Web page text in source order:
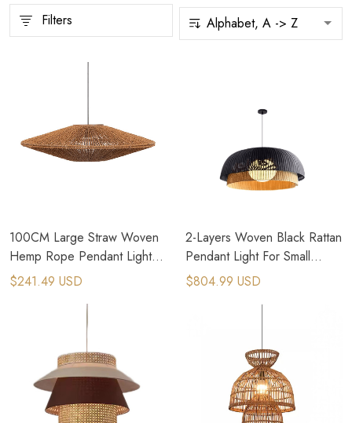
Filters
100CM Large Straw Woven
Hemp Rope Pendant Light
for Brutalism Interior Design
$241.49 USD
2-Layers Woven Black Rattan
Pendant Light For Small
Cottage House
$804.99 USD